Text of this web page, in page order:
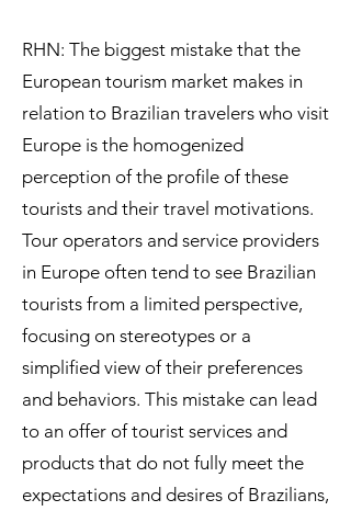
RHN: The biggest mistake that the
European tourism market makes in
relation to Brazilian travelers who visit
Europe is the homogenized
perception of the profile of these
tourists and their travel motivations.
Tour operators and service providers
in Europe often tend to see Brazilian
tourists from a limited perspective,
focusing on stereotypes or a
simplified view of their preferences
and behaviors. This mistake can lead
to an offer of tourist services and
products that do not fully meet the
expectations and desires of Brazilians,